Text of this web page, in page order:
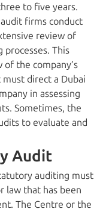
to five years.
firms conduct
review of
processes. This
the company’s
direct a Dubai
in assessing
Sometimes, the
to evaluate and
Audit
auditing must
law that has been
The Centre or the